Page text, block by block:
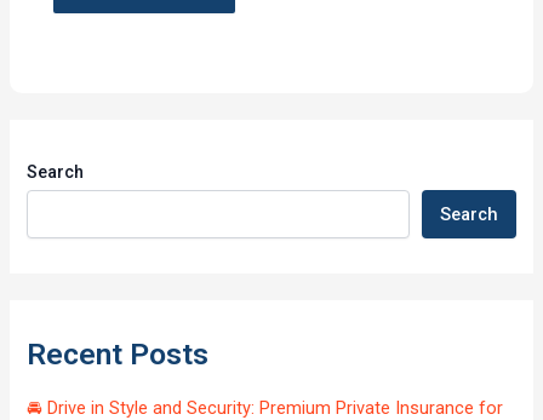
Search
Search
Recent Posts
🚘 Drive in Style and Security: Premium Private Insurance for